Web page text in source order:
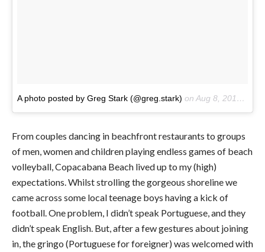
A photo posted by Greg Stark (@greg.stark) on Aug 8, 2016 at 12:53pm PDT
From couples dancing in beachfront restaurants to groups
of men, women and children playing endless games of beach
volleyball, Copacabana Beach lived up to my (high)
expectations. Whilst strolling the gorgeous shoreline we
came across some local teenage boys having a kick of
football. One problem, I didn’t speak Portuguese, and they
didn’t speak English. But, after a few gestures about joining
in, the gringo (Portuguese for foreigner) was welcomed with